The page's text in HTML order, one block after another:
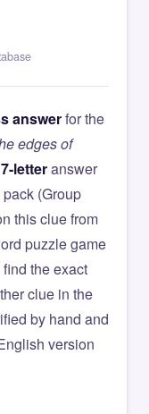
answerfor the
edges of
7-letteranswer
pack (Group
this clue from
puzzle game
the exact
clue in the
by hand and
version